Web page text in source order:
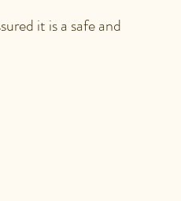
it is a safe and